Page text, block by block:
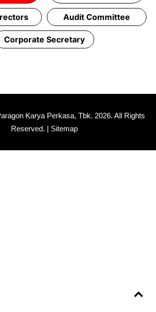
Audit Committee
Corporate Secretary
Karya Perkasa, Tbk. 2026. All Rights
Reserved. | Sitemap